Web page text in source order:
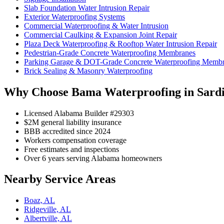
Slab Foundation Water Intrusion Repair
Exterior Waterproofing Systems
Commercial Waterproofing & Water Intrusion
Commercial Caulking & Expansion Joint Repair
Plaza Deck Waterproofing & Rooftop Water Intrusion Repair
Pedestrian-Grade Concrete Waterproofing Membranes
Parking Garage & DOT-Grade Concrete Waterproofing
Brick Sealing & Masonry Waterproofing
Why Choose Bama Waterproofing in
Licensed Alabama Builder #29303
$2M general liability insurance
BBB accredited since 2024
Workers compensation coverage
Free estimates and inspections
Over 6 years serving Alabama homeowners
Nearby Service Areas
Boaz, AL
Ridgeville, AL
Albertville, AL